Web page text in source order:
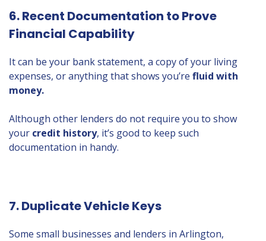
6. Recent Documentation to Prove
Financial Capability
It can be your bank statement, a copy of your living
expenses, or anything that shows you’re fluid with
money.
Although other lenders do not require you to show
your credit history, it’s good to keep such
documentation in handy.
7. Duplicate Vehicle Keys
Some small businesses and lenders in Arlington,